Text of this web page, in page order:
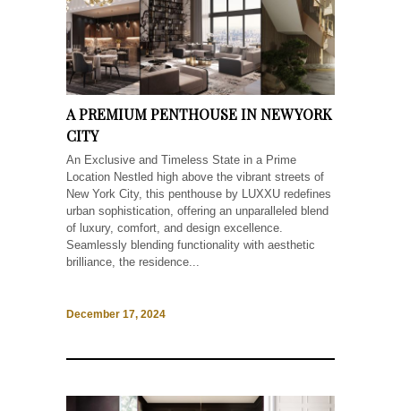
A PREMIUM PENTHOUSE IN NEW YORK
CITY
An Exclusive and Timeless State in a Prime
Location Nestled high above the vibrant streets of
New York City, this penthouse by LUXXU redefines
urban sophistication, offering an unparalleled blend
of luxury, comfort, and design excellence.
Seamlessly blending functionality with aesthetic
brilliance, the residence...
December 17, 2024